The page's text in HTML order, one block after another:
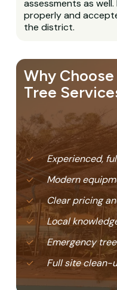
assessments as
properly and
the district.
Why
Tree
Experienced,
Modern
Clear pricing
Local
Emergency
Full site clean-